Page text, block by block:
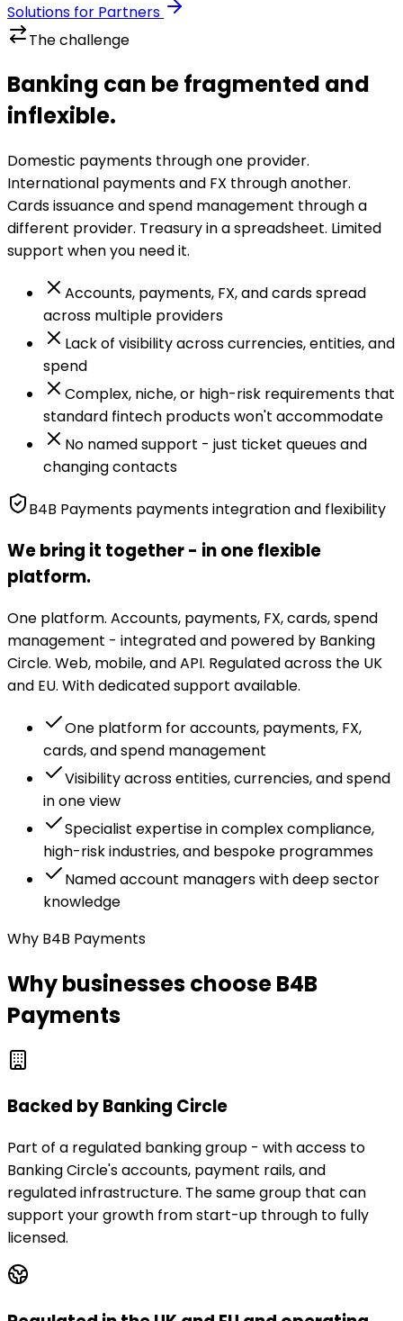
Solutions for Partners
The challenge
Banking can be fragmented and
inflexible.
Domestic payments through one provider.
International payments and FX through another.
Cards issuance and spend management through a
different provider. Treasury in a spreadsheet. Limited
support when you need it.
Accounts, payments, FX, and cards spread
across multiple providers
Lack of visibility across currencies, entities, and
spend
Complex, niche, or high-risk requirements that
standard fintech products won't accommodate
No named support - just ticket queues and
changing contacts
B4B Payments payments integration and flexibility
We bring it together - in one flexible
platform.
One platform. Accounts, payments, FX, cards, spend
management - integrated and powered by Banking
Circle. Web, mobile, and API. Regulated across the UK
and EU. With dedicated support available.
One platform for accounts, payments, FX,
cards, and spend management
Visibility across entities, currencies, and spend
in one view
Specialist expertise in complex compliance,
high-risk industries, and bespoke programmes
Named account managers with deep sector
knowledge
Why B4B Payments
Why businesses choose B4B
Payments
Backed by Banking Circle
Part of a regulated banking group - with access to
Banking Circle's accounts, payment rails, and
regulated infrastructure. The same group that can
support your growth from start-up through to fully
licensed.